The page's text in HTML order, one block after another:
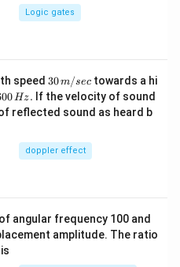
Logic gates
speed 30
\,
m/
sec
30m/sec towards a hi
0
Hz. If the velocity of sound
reflected sound as heard b
doppler effect
angular frequency 100 and
amplitude. The ratio